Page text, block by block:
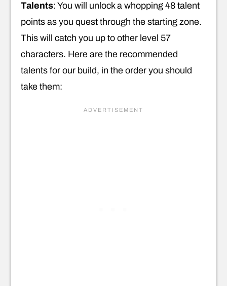
Talents: You will unlock a whopping 48 talent
points as you quest through the starting zone.
This will catch you up to other level 57
characters. Here are the recommended
talents for our build, in the order you should
take them: